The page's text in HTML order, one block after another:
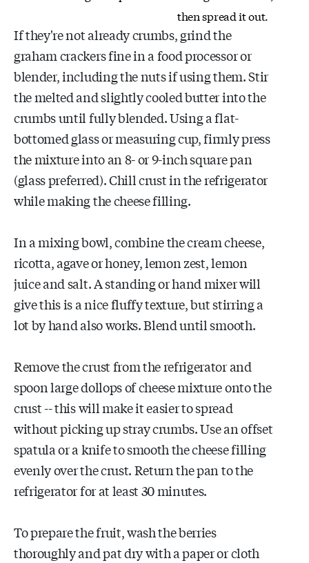
then spread it out.
If they're not already crumbs, grind the
graham crackers fine in a food processor or
blender, including the nuts if using them. Stir
the melted and slightly cooled butter into the
crumbs until fully blended. Using a flat-
bottomed glass or measuring cup, firmly press
the mixture into an 8- or 9-inch square pan
(glass preferred). Chill crust in the refrigerator
while making the cheese filling.
In a mixing bowl, combine the cream cheese,
ricotta, agave or honey, lemon zest, lemon
juice and salt. A standing or hand mixer will
give this is a nice fluffy texture, but stirring a
lot by hand also works. Blend until smooth.
Remove the crust from the refrigerator and
spoon large dollops of cheese mixture onto the
crust -- this will make it easier to spread
without picking up stray crumbs. Use an offset
spatula or a knife to smooth the cheese filling
evenly over the crust. Return the pan to the
refrigerator for at least 30 minutes.
To prepare the fruit, wash the berries
thoroughly and pat dry with a paper or cloth